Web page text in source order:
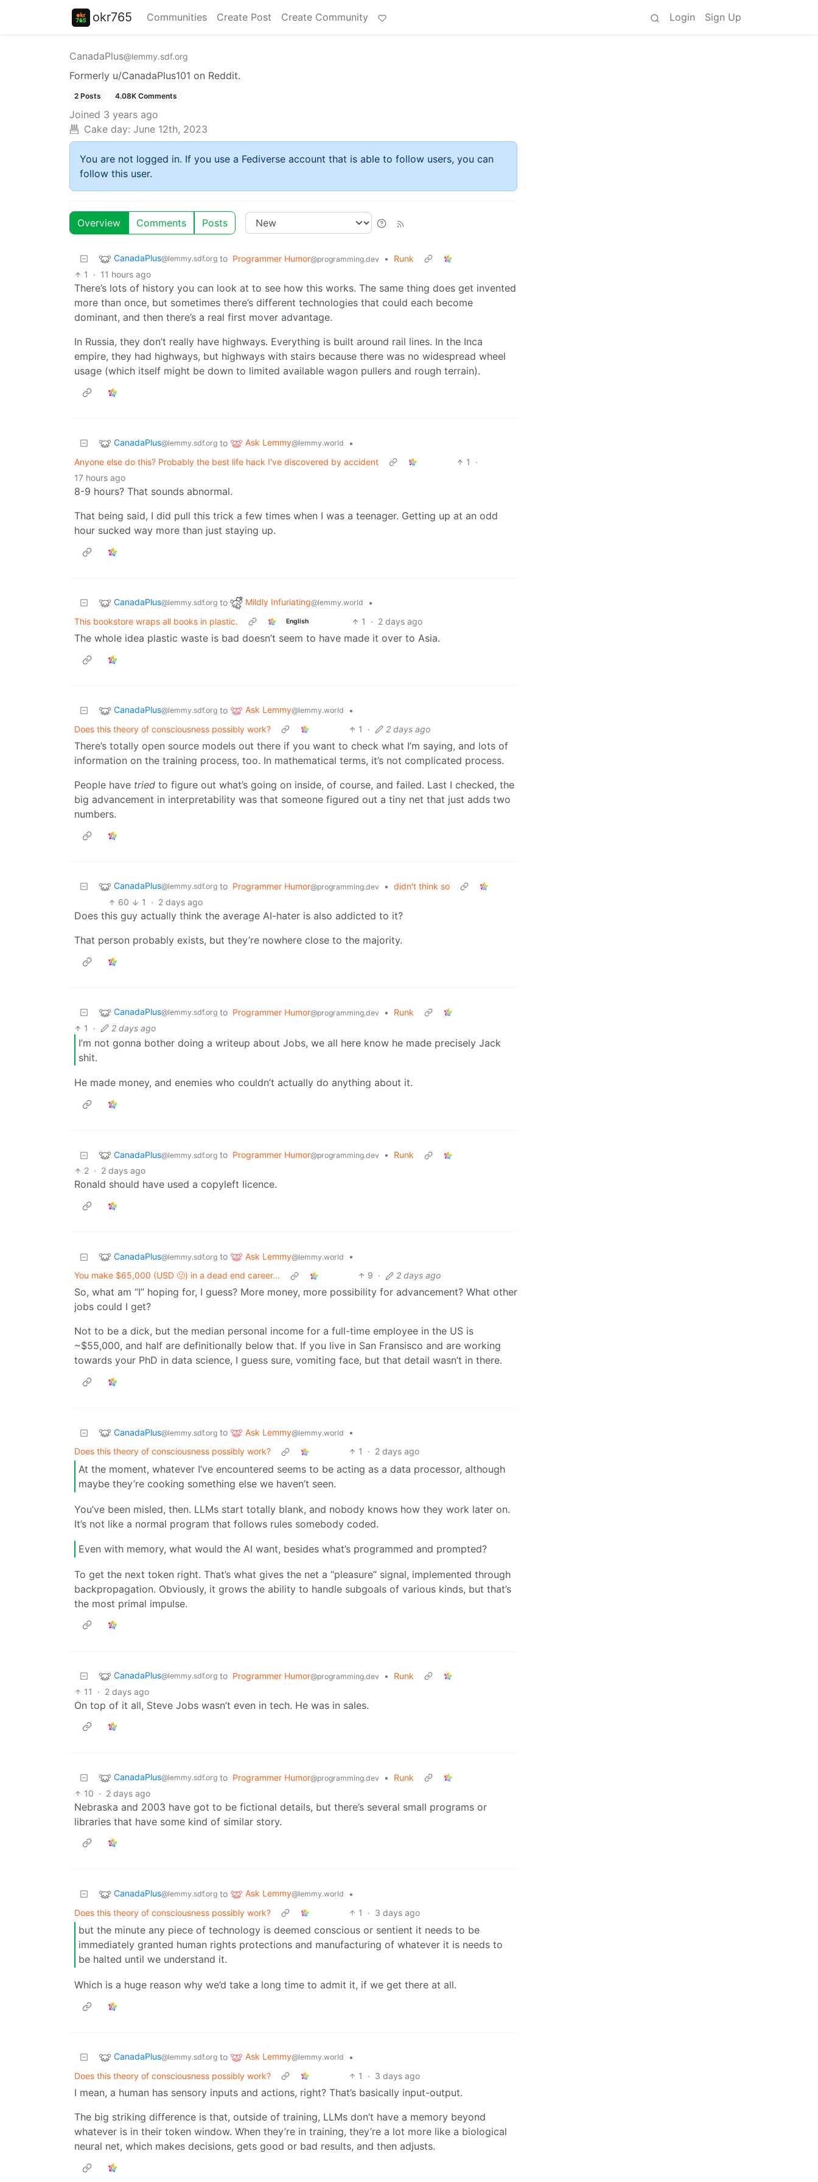
okr765 Communities Create Post Create Community Login Sign Up
CanadaPlus@lemmy.sdf.org
Formerly u/CanadaPlus101 on Reddit.
2 Posts 4.08K Comments
Joined 3 years ago
Cake day: June 12th, 2023
You are not logged in. If you use a Fediverse account that is able to follow users, you can
follow this user.
Overview Comments Posts
CanadaPlus@lemmy.sdf.org to Programmer Humor@programming.dev •
Runk
1
· 11 hours ago
There’s lots of history you can look at to see how this works. The same thing does get invented
more than once, but sometimes there’s different technologies that could each become
dominant, and then there’s a real first mover advantage.
In Russia, they don’t really have highways. Everything is built around rail lines. In the Inca
empire, they had highways, but highways with stairs because there was no widespread wheel
usage (which itself might be down to limited available wagon pullers and rough terrain).
CanadaPlus@lemmy.sdf.org to Ask Lemmy@lemmy.world
•
Anyone else do this? Probably the best life hack I've discovered by accident
1
·
17 hours ago
8-9 hours? That sounds abnormal.
That being said, I did pull this trick a few times when I was a teenager. Getting up at an odd
hour sucked way more than just staying up.
CanadaPlus@lemmy.sdf.org to Mildly Infuriating@lemmy.world
•
This bookstore wraps all books in plastic.
English 1 · 2 days ago
The whole idea plastic waste is bad doesn’t seem to have made it over to Asia.
CanadaPlus@lemmy.sdf.org to Ask Lemmy@lemmy.world
•
Does this theory of consciousness possibly work?
1 · 2 days ago
There’s totally open source models out there if you want to check what I’m saying, and lots of
information on the training process, too. In mathematical terms, it’s not complicated process.
People have tried to figure out what’s going on inside, of course, and failed. Last I checked, the
big advancement in interpretability was that someone figured out a tiny net that just adds two
numbers.
CanadaPlus@lemmy.sdf.org to Programmer Humor@programming.dev • didn't think so
60
1 · 2 days ago
Does this guy actually think the average AI-hater is also addicted to it?
That person probably exists, but they’re nowhere close to the majority.
CanadaPlus@lemmy.sdf.org to Programmer Humor@programming.dev •
Runk
1
· 2 days ago
I’m not gonna bother doing a writeup about Jobs, we all here know he made precisely Jack
shit.
He made money, and enemies who couldn’t actually do anything about it.
CanadaPlus@lemmy.sdf.org to Programmer Humor@programming.dev •
Runk
2 · 2 days ago
Ronald should have used a copyleft licence.
CanadaPlus@lemmy.sdf.org to Ask Lemmy@lemmy.world
•
You make $65,000 (USD 🤢) in a dead end career...
9 · 2 days ago
So, what am “I” hoping for, I guess? More money, more possibility for advancement? What other
jobs could I get?
Not to be a dick, but the median personal income for a full-time employee in the US is
~$55,000, and half are definitionally below that. If you live in San Fransisco and are working
towards your PhD in data science, I guess sure, vomiting face, but that detail wasn’t in there.
CanadaPlus@lemmy.sdf.org to Ask Lemmy@lemmy.world
•
Does this theory of consciousness possibly work?
1 · 2 days ago
At the moment, whatever I’ve encountered seems to be acting as a data processor, although
maybe they’re cooking something else we haven’t seen.
You’ve been misled, then. LLMs start totally blank, and nobody knows how they work later on.
It’s not like a normal program that follows rules somebody coded.
Even with memory, what would the AI want, besides what’s programmed and prompted?
To get the next token right. That’s what gives the net a “pleasure” signal, implemented through
backpropagation. Obviously, it grows the ability to handle subgoals of various kinds, but that’s
the most primal impulse.
CanadaPlus@lemmy.sdf.org to Programmer Humor@programming.dev •
Runk
11
· 2 days ago
On top of it all, Steve Jobs wasn’t even in tech. He was in sales.
CanadaPlus@lemmy.sdf.org to Programmer Humor@programming.dev •
Runk
10 · 2 days ago
Nebraska and 2003 have got to be fictional details, but there’s several small programs or
libraries that have some kind of similar story.
CanadaPlus@lemmy.sdf.org to Ask Lemmy@lemmy.world
•
Does this theory of consciousness possibly work?
1 · 3 days ago
but the minute any piece of technology is deemed conscious or sentient it needs to be
immediately granted human rights protections and manufacturing of whatever it is needs to
be halted until we understand it.
Which is a huge reason why we’d take a long time to admit it, if we get there at all.
CanadaPlus@lemmy.sdf.org to Ask Lemmy@lemmy.world
•
Does this theory of consciousness possibly work?
1 · 3 days ago
I mean, a human has sensory inputs and actions, right? That’s basically input-output.
The big striking difference is that, outside of training, LLMs don’t have a memory beyond
whatever is in their token window. When they’re in training, they’re a lot more like a biological
neural net, which makes decisions, gets good or bad results, and then adjusts.